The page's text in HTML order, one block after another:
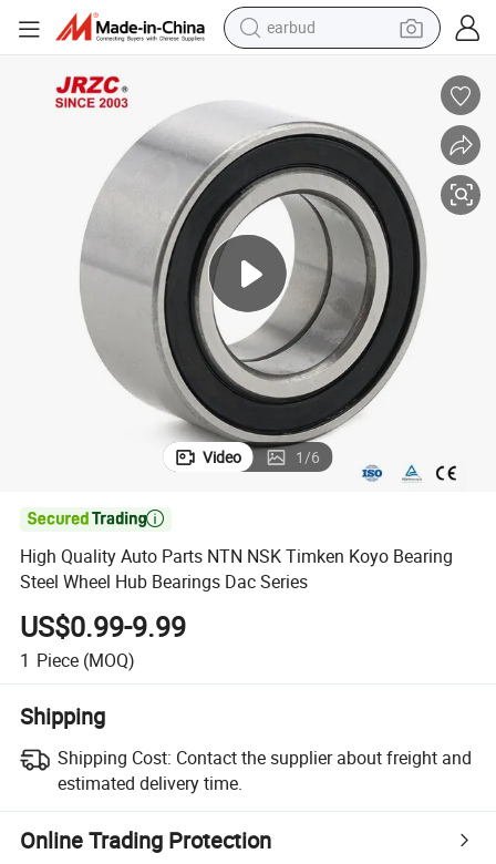
earbud
perfume
living room sofa
pullover hoody
motorcycle
basketball shoe
Video 1/6

High Quality Auto Parts NTN NSK Timken Koyo Bearing
Steel Wheel Hub Bearings Dac Series
US$0.99-9.99
1 Piece (MOQ)
Shipping
Shipping Cost: Contact the supplier about freight and
estimated delivery time.
Online Trading Protection